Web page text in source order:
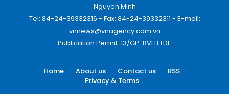
Nguyen Minh
Tel: 84-24-39332316 - Fax: 84-24-39332311 - E-mail:
vnnews@vnagency.com.vn
Publication Permit: 13/GP-BVHTTDL.
Home About us Contact us
RSS
Privacy & Terms